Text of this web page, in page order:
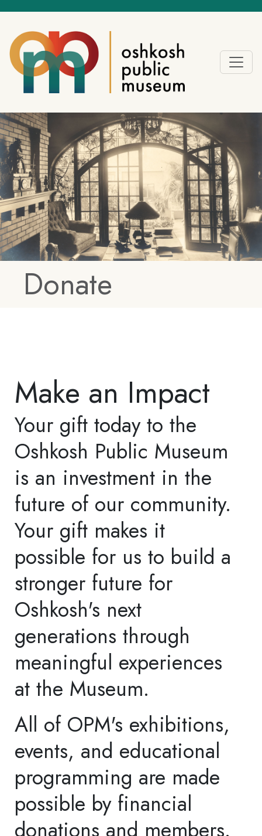
Exhibitions, events, and
the world-class Historic
Sawyer Home offer a
wide range of
sponsorship
opportunities. OPM
partners with local
businesses to find
meaningful, aligned
partnership opportunities
and provide key benefits
more about how you or
your company can
support OPM, please
contact our Marketing
and Development
Coordinator at
920.236.5763 or email
aschaefer@oshkoshwi.gov
Education Support
Preserve free access for
all Oshkosh Area School
District students with a
gift to OPM's Education
Program. All gifts in
support of Education are
fully tax-
deductible. Donate now.